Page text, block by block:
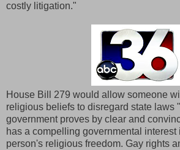
costly litigation."
House Bill 279 would allow someone
religious beliefs to disregard state laws
government proves by clear and
has a compelling governmental interest
person's religious freedom. Gay rights